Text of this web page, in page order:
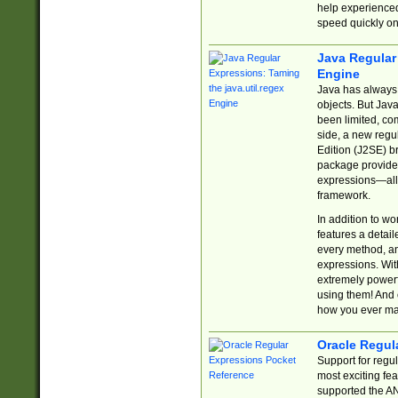
help
speed quickly
Java
Engine
Java has
objects. But
been limited,
side, a new
Edition (J2SE)
package
expressions—all
framework.
In addition to
features a
every method,
expressions.
extremely
using them! And
how you ever
Oracle
Support for
most exciting
supported the